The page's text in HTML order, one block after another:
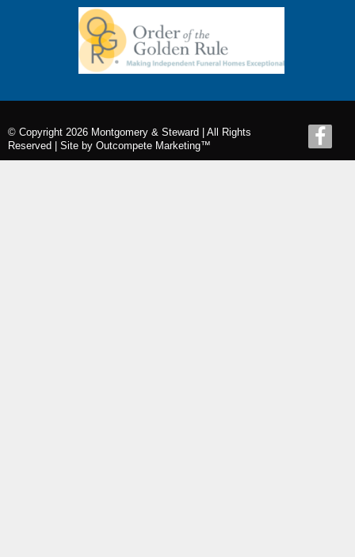
© Copyright 2026 Montgomery & Steward | All Rights
Reserved | Site by Outcompete Marketing™